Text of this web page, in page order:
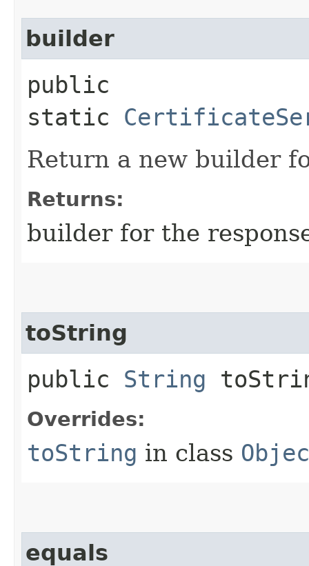
builder
public
static
Return a new builder
Returns:
builder for the
toString
public String
Overrides:
toString in class
equals